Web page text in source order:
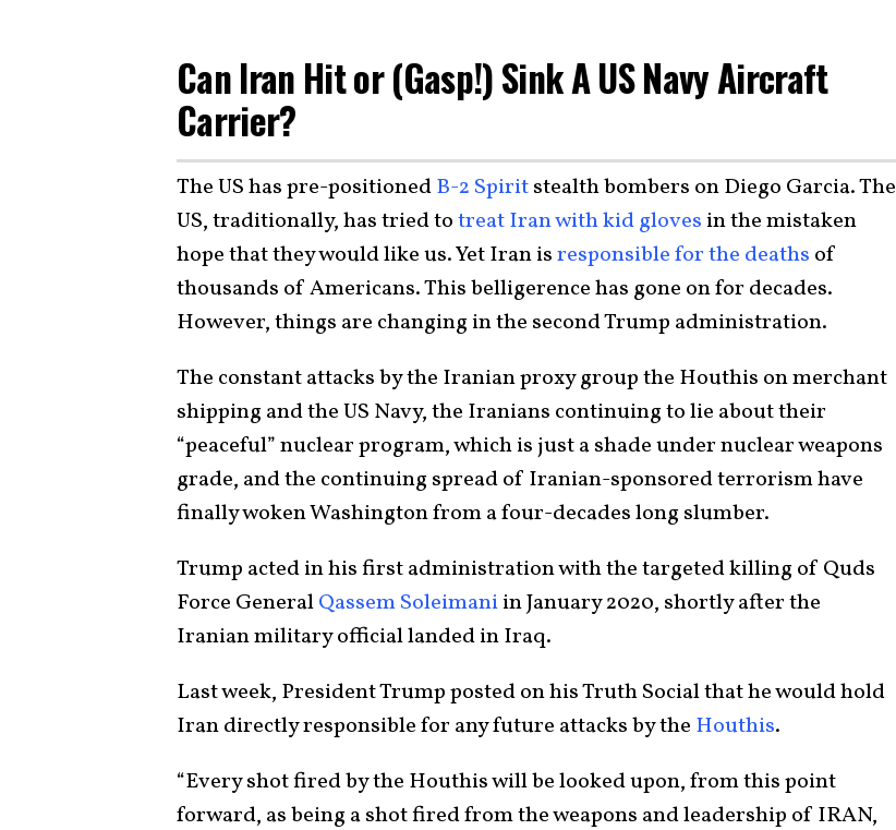
Can Iran Hit or (Gasp!) Sink A US Navy Aircraft
Carrier?
The US has pre-positionedB-2 Spiritstealth bombers on Diego Garcia. The
US, traditionally, has tried totreat Iran with kid gloves in the mistaken
hope that they would like us. Yet Iran isresponsible for the deaths of
thousands of Americans. This belligerence has gone on for decades.
However, things are changing in the second Trump administration.
The constant attacks by the Iranian proxy group the Houthis on merchant
shipping and the US Navy, the Iranians continuing to lie about their
“peaceful” nuclear program, which is just a shade under nuclear weapons
grade, and the continuing spread of Iranian-sponsored terrorism have
finally woken Washington from a four-decades long slumber.
Trump acted in his first administration with the targeted killing of Quds
Force GeneralQassem Soleimaniin January 2020, shortly after the
Iranian military official landed in Iraq.
Last week, President Trump posted on his Truth Social that he would hold
Iran directly responsible for any future attacks by the Houthis.
“Every shot fired by the Houthis will be looked upon, from this point
forward, as being a shot fired from the weapons and leadership of IRAN,